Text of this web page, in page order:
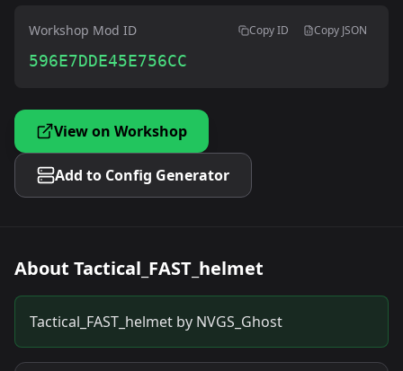
Workshop Mod ID Copy ID Copy JSON
596E7DDE45E756CC
View on Workshop
Add to Config Generator
About Tactical_FAST_helmet
Tactical_FAST_helmet by NVGS_Ghost